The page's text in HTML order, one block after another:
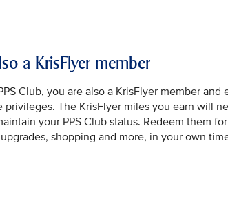
a KrisFlyer member
Club, you are also a KrisFlyer member and
privileges. The KrisFlyer miles you earn will
your PPS Club status. Redeem them
shopping and more, in your own